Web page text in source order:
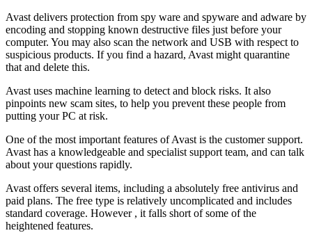
Avast delivers protection from spy ware and spyware and adware by
encoding and stopping known destructive files just before your
computer. You may also scan the network and USB with respect to
suspicious products. If you find a hazard, Avast might quarantine
that and delete this.
Avast uses machine learning to detect and block risks. It also
pinpoints new scam sites, to help you prevent these people from
putting your PC at risk.
One of the most important features of Avast is the customer support.
Avast has a knowledgeable and specialist support team, and can talk
about your questions rapidly.
Avast offers several items, including a absolutely free antivirus and
paid plans. The free type is relatively uncomplicated and includes
standard coverage. However , it falls short of some of the
heightened features.